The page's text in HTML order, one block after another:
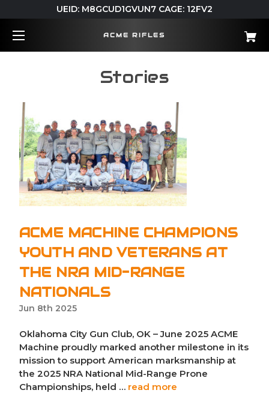
UEID: M8GCUD1GVUN7 CAGE: 12FV2
ACME RIFLES
Stories
ACME MACHINE CHAMPIONS
YOUTH AND VETERANS AT
THE NRA MID-RANGE
NATIONALS
Jun 8th 2025
Oklahoma City Gun Club, OK – June 2025 ACME
Machine proudly marked another milestone in its
mission to support American marksmanship at
the 2025 NRA National Mid-Range Prone
Championships, held … read more